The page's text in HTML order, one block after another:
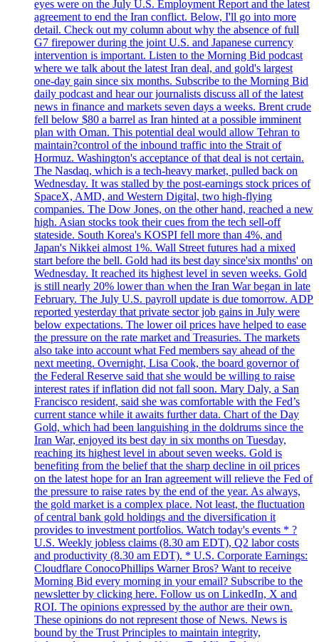
eyes were on the July U.S. Employment Report and the latest
agreement to end the Iran conflict. Below, I'll go into more
detail. Check out my column about why the absence of full
G7 firepower during the joint U.S. and Japanese currency
intervention is important. Listen to the Morning Bid podcast
where we talk about the latest Iran deal, and gold's largest
one-day gain since six months. Subscribe to the Morning Bid
daily podcast and hear our journalists discuss all of the latest
news in finance and markets seven days a weeks. Brent crude
fell below $80 a barrel as Iran hinted at a possible imminent
plan with Oman. This potential deal would allow Tehran to
maintain?control of the inbound traffic into the Strait of
Hormuz. Washington's acceptance of that deal is not certain.
The Nasdaq, which is a tech-heavy market, pulled back on
Wednesday. It was stalled by the post-earnings stock prices of
SpaceX, AMD, and Western Digital, two high-flying
companies. The Dow Jones, on the other hand, reached a new
high. Asian stocks took their cues from the tech sell-off
stateside. South Korea's KOSPI fell more than 4%, and
Japan's Nikkei almost 1%. Wall Street futures had a mixed
start before the bell. Gold had its best day since'six months' on
Wednesday. It reached its highest level in seven weeks. Gold
is still nearly 20% lower than when the Iran War began in late
February. The July U.S. payroll update is due tomorrow. ADP
reported yesterday that private sector job gains in July were
below expectations. The lower oil prices have helped to ease
the pressure on the rate market and Treasuries. The markets
also take into account what Fed members say ahead of the
next meeting. Overnight, Lisa Cook, the board governor of
the Federal Reserve said that she would be willing to raise
interest rates if inflation did not fall soon. Mary Daly, a San
Francisco resident, said she was comfortable with the Fed’s
current stance while it awaits further data. Chart of the Day
Gold, which had been languishing in the doldrums since the
Iran War, enjoyed its best day in six months on Tuesday,
reaching its highest level in about seven weeks. Gold is
benefiting from the belief that the sharp decline in oil prices
on the latest hope for an Iran agreement will relieve the Fed of
the pressure to raise rates by the end of the year. As always,
the gold market is a complex place. Not least, the fluctuation
of central bank gold holdings and the diversification it
provides to investment portfolios. Watch today's events * ?
U.S. Weekly jobless claims (8.30 am EDT), Q2 labor costs
and productivity (8.30 am EDT). * U.S. Corporate Earnings:
Cloudflare ConocoPhillips Warner Bros? Want to receive
Morning Bid every morning in your email? Subscribe to the
newsletter by clicking here. Follow us on LinkedIn, X and
ROI. The opinions expressed by the author are their own.
These opinions do not represent those of News. News is
bound by the Trust Principles to maintain integrity,